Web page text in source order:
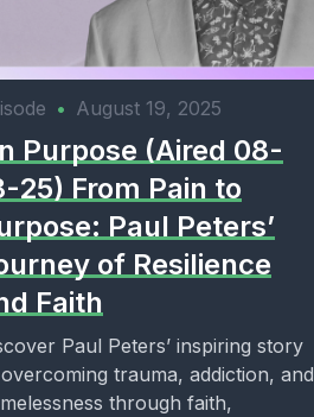
• August 19, 2025
Purpose (Aired 08-
25) From Pain to
Paul Peters’
of Resilience
Faith
Paul Peters’ inspiring story
trauma, addiction, and
through faith,